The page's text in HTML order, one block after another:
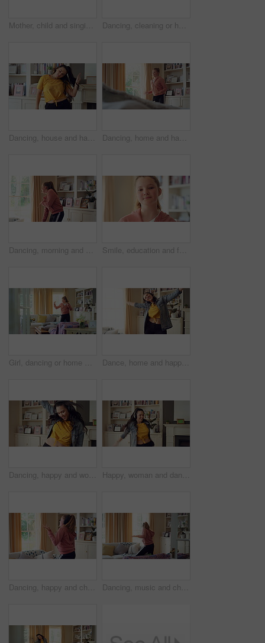
Mother, child and singing in living room with dance, music or bonding together for family connection. Happy, mom and daughter in home lounge with fun relationship, weekend break or movement for song. Dancing, cleaning or happy girl with rhythm, energy or vibe for holiday groove or weekend in home. Excited, child or housekeeping with vacuum or movement in living room for audio or fun in tidy house
Dancing, house and happy woman with rhythm, energy or vibe for groove, holiday or weekend. Excited, female person or dancer with sound or movement in living room for audio streaming or music in home Dancing, home and happy girl with rhythm, energy or vibe for groove, holiday or weekend. Excited, child or dancer with sound or energetic movement in living room for audio streaming or music in house
Dancing, morning and child with music in home for energy, good mood and practice for hip hop. House, dancer and girl with audio, radio and playlist for movement, rhythm or groove for hobby on weekend Smile, education and face of child at school with confidence for scholarship, growth or development. Study, kid and portrait of girl student with pride for learning or academic knowledge on campus.
Girl, dancing or home with music, vibe or energy for fun holiday, weekend or comfort on sofa. Child, kid or spinning with playful movement in living room for summer celebration or excitement in house Dance, home and happy woman with headphones with music for good mood, positivity or relax on weekend. Singing, apartment and person with audio, radio and playlist for movement, energy and rhythm
Dancing, happy and woman in home with music for good mood, positive energy and relax. Break, living room and person with headphones for streaming radio, audio and playlist for groove on weekend Happy, woman and dancing in living room with headphones, wellness and listen to music on weekend break. Person, smile and streaming playlist in home with audio tech, good mood and movement to song.
Dancing, happy and child with headphones in home for energy, practice and choreography. House, dancer and girl with music, audio and radio for movement, rhythm and streaming for hobby on weekend Dancing, music and child with headphones in home for energy, practice and choreography. Happy, dancer and girl with radio, audio and playlist for movement, rhythm and streaming for hobby on weekend